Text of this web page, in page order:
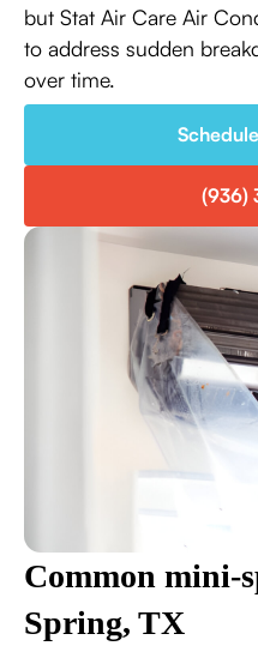
but Stat Air Care Air
to address sudden
over time.
(936)
Common mini-
Spring, TX